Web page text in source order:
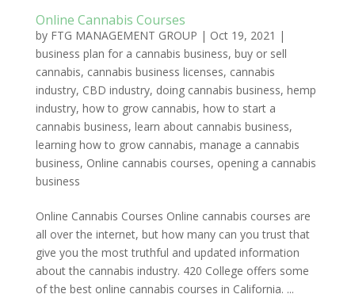
Online Cannabis Courses
by FTG MANAGEMENT GROUP | Oct 19, 2021 |
business plan for a cannabis business, buy or sell
cannabis, cannabis business licenses, cannabis
industry, CBD industry, doing cannabis business, hemp
industry, how to grow cannabis, how to start a
cannabis business, learn about cannabis business,
learning how to grow cannabis, manage a cannabis
business, Online cannabis courses, opening a cannabis
business
Online Cannabis Courses Online cannabis courses are
all over the internet, but how many can you trust that
give you the most truthful and updated information
about the cannabis industry. 420 College offers some
of the best online cannabis courses in California. ...